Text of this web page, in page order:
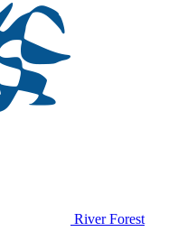
River Forest